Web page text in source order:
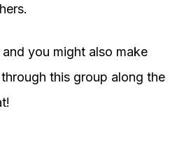
you might also make
this group along the